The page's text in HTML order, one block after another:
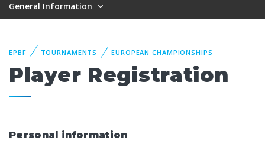
General Information
EPBF TOURNAMENTS EUROPEAN CHAMPIONSHIPS
Player Registration
Personal information